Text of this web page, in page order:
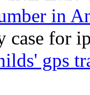
in
case for
gps